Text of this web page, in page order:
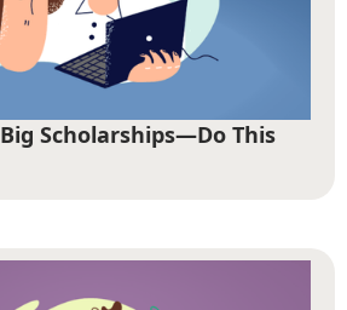
Scholarships—Do This